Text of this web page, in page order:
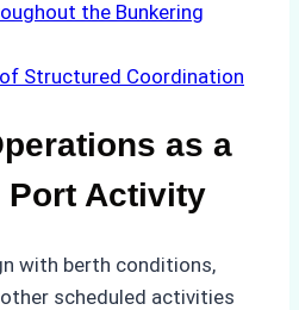
the Bunkering
Structured Coordination
as a
Port Activity
with berth conditions,
scheduled activities